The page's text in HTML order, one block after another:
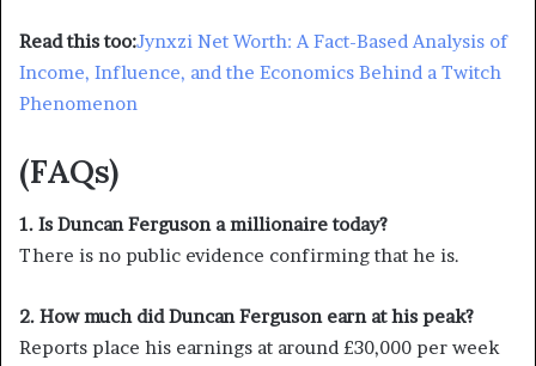
Read this too:Jynxzi Net Worth: A Fact-Based Analysis of
Income, Influence, and the Economics Behind a Twitch
Phenomenon
(FAQs)
1. Is Duncan Ferguson a millionaire today?
There is no public evidence confirming that he is.
2. How much did Duncan Ferguson earn at his peak?
Reports place his earnings at around £30,000 per week